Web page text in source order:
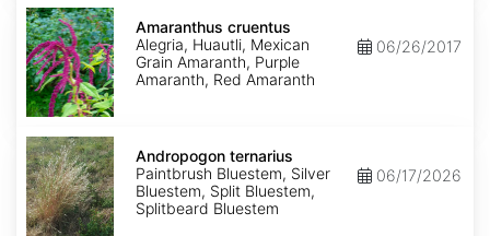
Amaranthus
cruentus
Amaranthus cruentus
Alegria, Huautli, Mexican
Grain Amaranth, Purple
Amaranth, Red Amaranth
06/26/2017
Andropogon
ternarius
Andropogon ternarius
Paintbrush Bluestem, Silver
Bluestem, Split Bluestem,
Splitbeard Bluestem
06/17/2026